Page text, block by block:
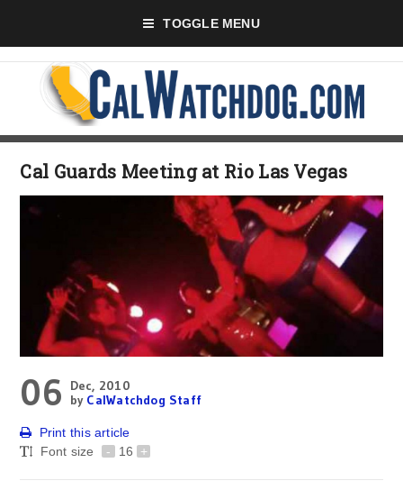
TOGGLE MENU
Cal Guards Meeting at Rio Las Vegas
06
Dec, 2010
by CalWatchdog Staff
Print this article
Font size
- 16 +